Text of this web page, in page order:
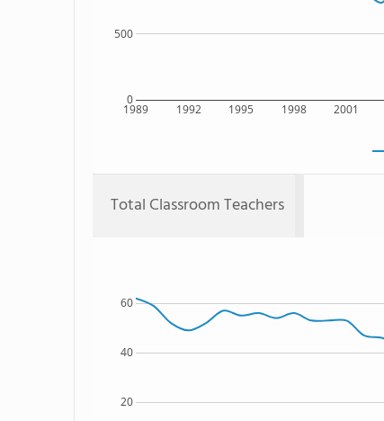
1989 1992 1995 1998 2001
0
500
Total Classroom Teachers
20
40
60